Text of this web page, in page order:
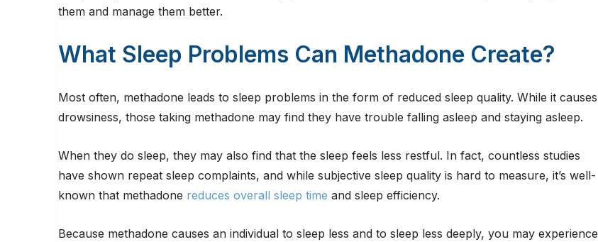
them and manage them better.
What Sleep Problems Can Methadone Create?
Most often, methadone leads to sleep problems in the form of reduced sleep quality. While it causes
drowsiness, those taking methadone may find they have trouble falling asleep and staying asleep.
When they do sleep, they may also find that the sleep feels less restful. In fact, countless studies
have shown repeat sleep complaints, and while subjective sleep quality is hard to measure, it’s well-
known that methadone reduces overall sleep time and sleep efficiency.
Because methadone causes an individual to sleep less and to sleep less deeply, you may experience